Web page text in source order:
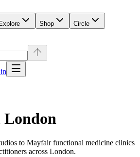
Explore Shop Circle
London
to Mayfair functional medicine clinics
across London.